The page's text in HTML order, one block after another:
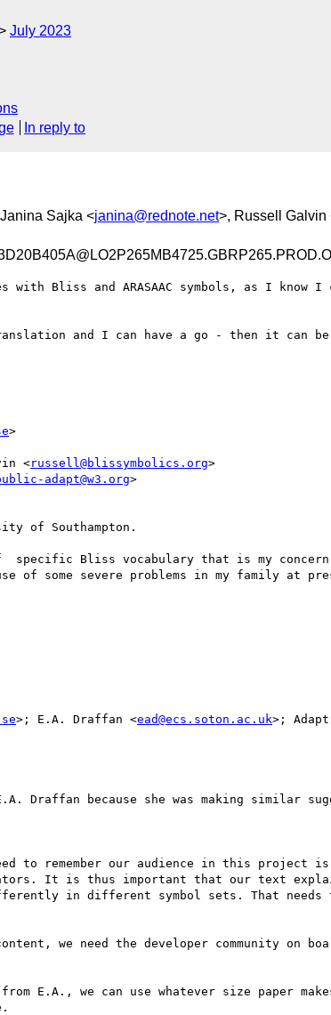
July 2023
In reply to
Sajka <janina@rednote.net>, Russell Galvin
Bliss and ARASAAC symbols, as I know
and I can have a go - then it can
>
<russell@blissymbolics.org>
adapt@w3.org>
of Southampton.
Bliss vocabulary that is my
of some severe problems in my family at
>; E.A. Draffan <ead@ecs.soton.ac.uk>;
Draffan because she was making similar
to remember our audience in this project is
It is thus important that our text
in different symbol sets. That needs
we need the developer community on
E.A., we can use whatever size paper